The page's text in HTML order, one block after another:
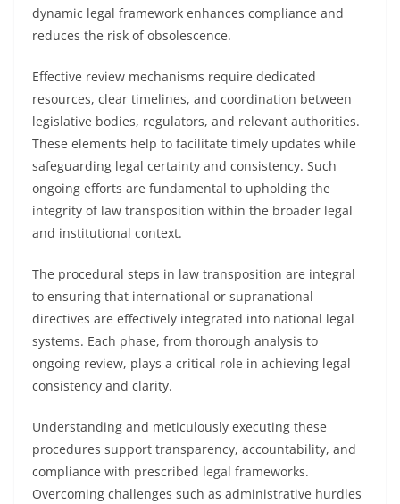
dynamic legal framework enhances compliance and
reduces the risk of obsolescence.
Effective review mechanisms require dedicated
resources, clear timelines, and coordination between
legislative bodies, regulators, and relevant authorities.
These elements help to facilitate timely updates while
safeguarding legal certainty and consistency. Such
ongoing efforts are fundamental to upholding the
integrity of law transposition within the broader legal
and institutional context.
The procedural steps in law transposition are integral
to ensuring that international or supranational
directives are effectively integrated into national legal
systems. Each phase, from thorough analysis to
ongoing review, plays a critical role in achieving legal
consistency and clarity.
Understanding and meticulously executing these
procedures support transparency, accountability, and
compliance with prescribed legal frameworks.
Overcoming challenges such as administrative hurdles